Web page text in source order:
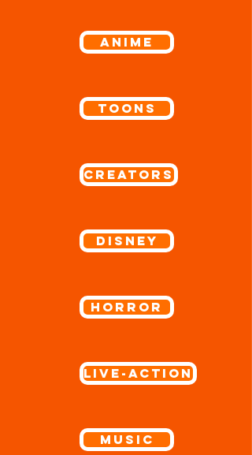
ANIME
Toons
Creators
Disney
Horror
Live-Action
Music